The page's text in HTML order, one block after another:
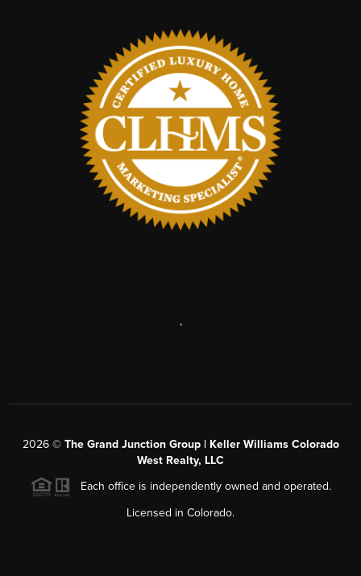
,
2026© The Grand Junction Group | Keller Williams Colorado
West Realty, LLC
Each office is independently owned and operated.
Licensed in Colorado.